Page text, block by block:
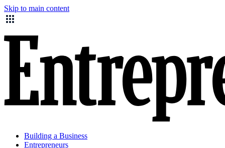
Skip to main content
Building a Business
Entrepreneurs